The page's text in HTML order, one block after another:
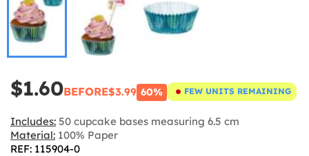
$1.60BEFORE$3.99 60% FEW UNITS REMAINING
Includes: 50 cupcake bases measuring 6.5 cm
Material: 100% Paper
REF: 115904-0